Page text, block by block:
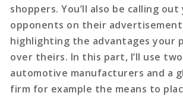
shoppers. You’ll also be calling out
opponents on their
highlighting the advantages your
over theirs. In this part, I’ll use
automotive manufacturers and a
firm for example the means to